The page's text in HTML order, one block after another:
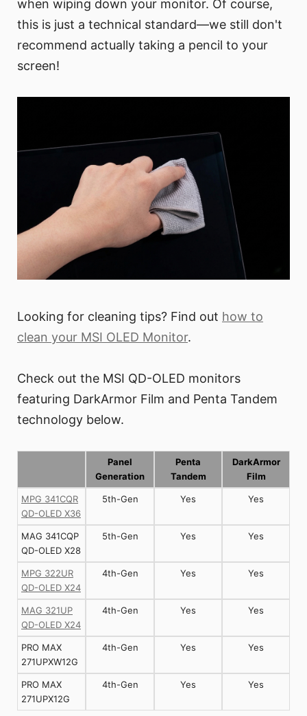
when wiping down your monitor. Of course,
this is just a technical standard—we still don't
recommend actually taking a pencil to your
screen!
Looking for cleaning tips? Find out how to
clean your MSI OLED Monitor.
Check out the MSI QD-OLED monitors
featuring DarkArmor Film and Penta Tandem
technology below.
Panel
Generation
Penta
Tandem
DarkArmor
Film
MPG 341CQR
QD-OLED X36
5th-Gen Yes Yes
MAG 341CQP
QD-OLED X28
5th-Gen Yes Yes
MPG 322UR
QD-OLED X24
4th-Gen Yes Yes
MAG 321UP
QD-OLED X24
4th-Gen Yes Yes
PRO MAX
271UPXW12G
4th-Gen Yes Yes
PRO MAX
271UPX12G
4th-Gen Yes Yes